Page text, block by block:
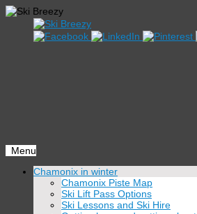
Menu
Skip
Chamonix in winter
Chamonix Piste Map
Ski Lift Pass Options
Ski Lessons and Ski Hire